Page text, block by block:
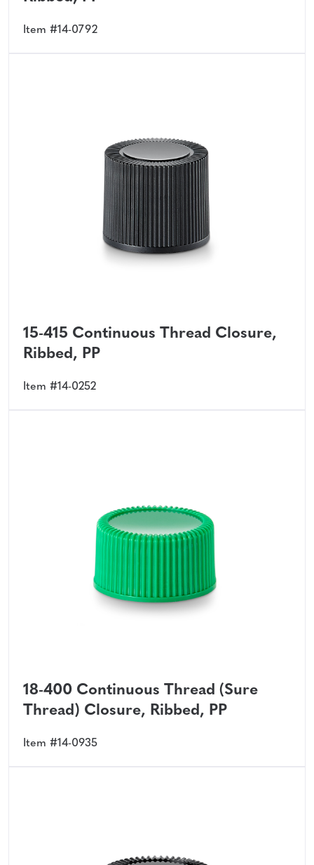
Item #14-0792
15-415 Continuous Thread Closure,
Ribbed, PP
Item #14-0252
18-400 Continuous Thread (Sure
Thread) Closure, Ribbed, PP
Item #14-0935